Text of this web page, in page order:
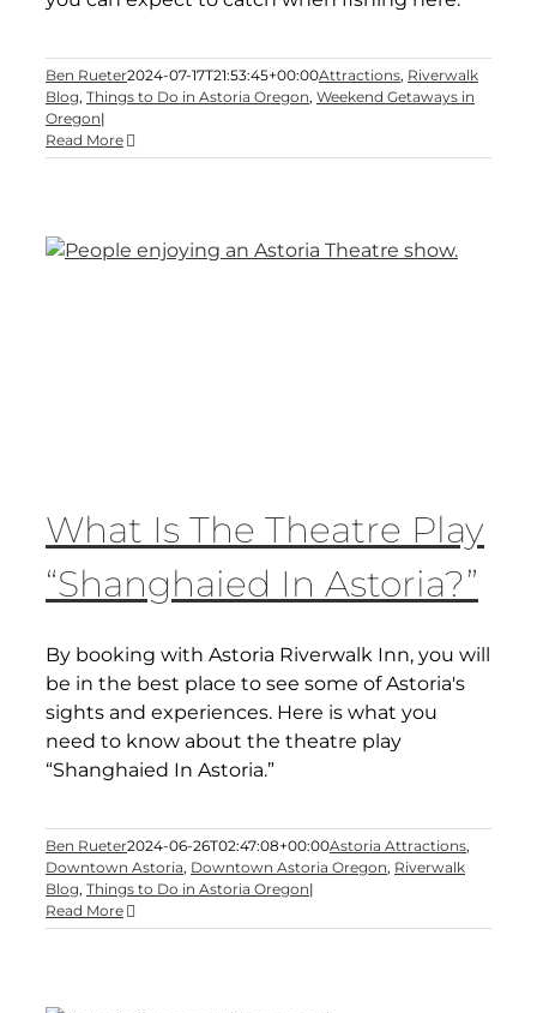
Ben Rueter2024-07-17T21:53:45+00:00Attractions, Riverwalk
Blog, Things to Do in Astoria Oregon, Weekend Getaways in
Oregon|
Read More
What Is The Theatre Play
“Shanghaied In Astoria?”
By booking with Astoria Riverwalk Inn, you will
be in the best place to see some of Astoria's
sights and experiences. Here is what you
need to know about the theatre play
“Shanghaied In Astoria.”
Ben Rueter2024-06-26T02:47:08+00:00Astoria Attractions,
Downtown Astoria, Downtown Astoria Oregon, Riverwalk
Blog, Things to Do in Astoria Oregon|
Read More